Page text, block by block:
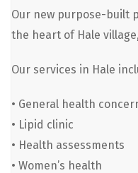
Our new purpose-built
the heart of Hale
Our services in Hale
• General health
• Lipid clinic
• Health assessments
• Women’s health